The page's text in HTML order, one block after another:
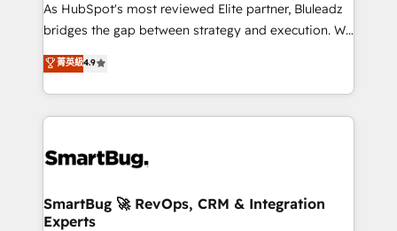
As HubSpot's most reviewed Elite partner, Bluleadz
bridges the gap between strategy and execution. We
don't just "set up tools" — we install the GTM
Operating System (GTM OS) to align your leadership
and engineer a portal that drives predictable
revenue velocity. 🚀 GTM Strategy & Alignment
stalling growth. Fix your ICP, Math, and Story to stop
Scalable Architecture: Zero-technical-debt setup
across all Hubs, validated by our 7 HubSpot
菁英級4.9
SmartBug 🚀 RevOps, CRM & Integration
Experts